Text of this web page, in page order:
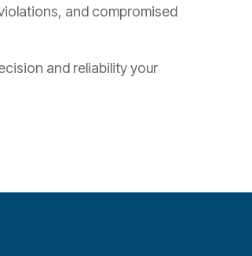
and compromised
and reliability your